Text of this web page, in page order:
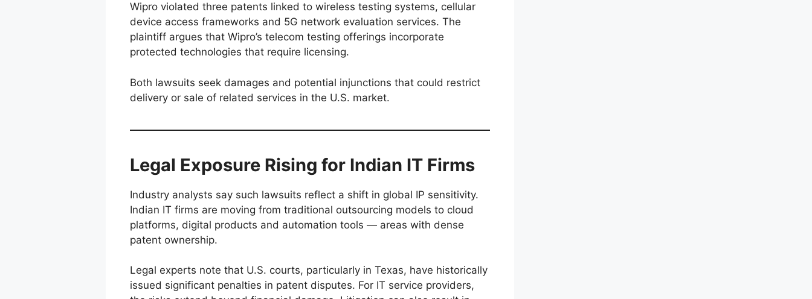
Wipro violated three patents linked to wireless testing systems, cellular
device access frameworks and 5G network evaluation services. The
plaintiff argues that Wipro’s telecom testing offerings incorporate
protected technologies that require licensing.
Both lawsuits seek damages and potential injunctions that could restrict
delivery or sale of related services in the U.S. market.
Legal Exposure Rising for Indian IT Firms
Industry analysts say such lawsuits reflect a shift in global IP sensitivity.
Indian IT firms are moving from traditional outsourcing models to cloud
platforms, digital products and automation tools — areas with dense
patent ownership.
Legal experts note that U.S. courts, particularly in Texas, have historically
issued significant penalties in patent disputes. For IT service providers,